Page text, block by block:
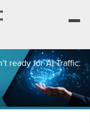
service
network-powered
Elevated
Enterprises and AI
across three
ready for AI Traffic.